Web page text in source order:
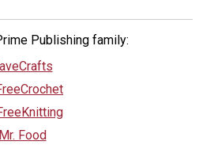
Publishing family:
Mr. Food